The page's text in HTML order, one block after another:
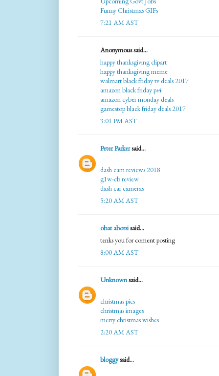
Funny Christmas GIFs
7:21 AM AST
Anonymous said...
happy thanksgiving clipart
happy thanksgiving meme
walmart black friday tv deals 2017
amazon black friday ps4
amazon cyber monday deals
gamestop black friday deals 2017
3:01 PM AST
Peter Parkersaid...
dash cam reviews 2018
g1w-cb review
dash car cameras
5:20 AM AST
obat aborsisaid...
tenks you for coment posting
8:00 AM AST
Unknownsaid...
christmas pics
christmas images
merry christmas wishes
2:20 AM AST
bloggysaid...